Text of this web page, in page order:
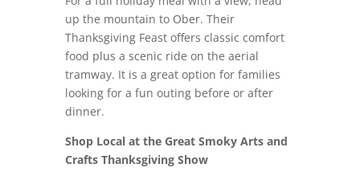
up the mountain to Ober. Their
Thanksgiving Feast offers classic comfort
food plus a scenic ride on the aerial
tramway. It is a great option for families
looking for a fun outing before or after
dinner.
Shop Local at the Great Smoky Arts and
Crafts Thanksgiving Show